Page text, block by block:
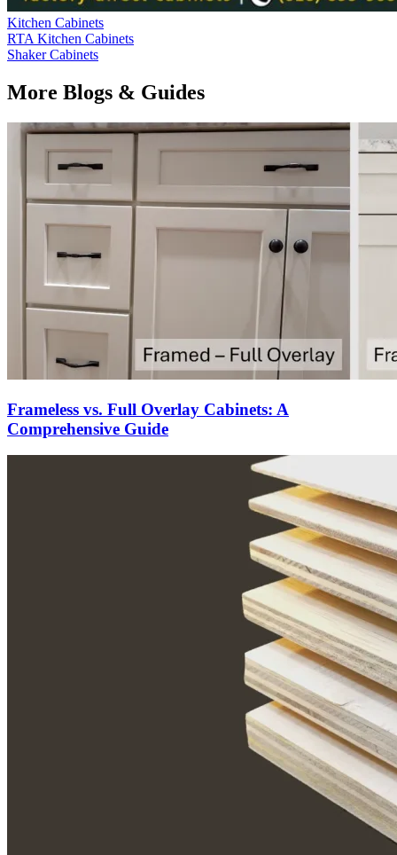
Kitchen Cabinets
RTA Kitchen Cabinets
Shaker Cabinets
More Blogs & Guides
Frameless vs. Full Overlay Cabinets: A
Comprehensive Guide